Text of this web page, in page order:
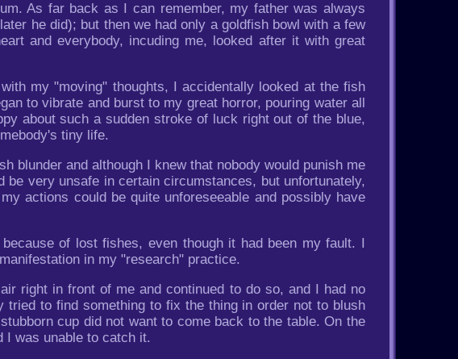
As far back as I can remember, my father was always
he did); but then we had only a goldfish bowl with a few
and everybody, incuding me, looked after it with great
my "moving" thoughts, I accidentally looked at the fish
to vibrate and burst to my great horror, pouring water all
about such a sudden stroke of luck right out of the blue,
tiny life.
blunder and although I knew that nobody would punish me
very unsafe in certain circumstances, but unfortunately,
actions could be quite unforeseeable and possibly have
of lost fishes, even though it had been my fault. I
in my "research" practice.
right in front of me and continued to do so, and I had no
to find something to fix the thing in order not to blush
cup did not want to come back to the table. On the
I was unable to catch it.